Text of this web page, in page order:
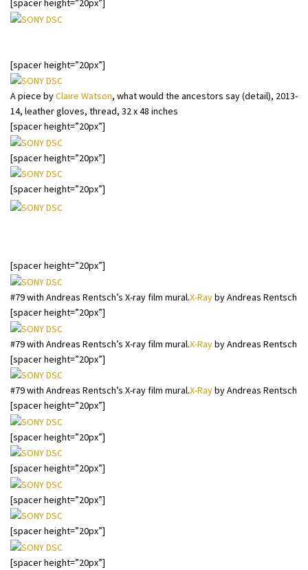
[spacer height=”20px”]
[spacer height=”20px”]
A piece byClaire Watson, what would the ancestors say (detail), 2013-
14, leather gloves, thread, 32 x 48 inches
[spacer height=”20px”]
[spacer height=”20px”]
[spacer height=”20px”]
[spacer height=”20px”]
#79 with Andreas Rentsch’s X-ray film mural.X-Rayby Andreas Rentsch
[spacer height=”20px”]
#79 with Andreas Rentsch’s X-ray film mural.X-Rayby Andreas Rentsch
[spacer height=”20px”]
#79 with Andreas Rentsch’s X-ray film mural.X-Rayby Andreas Rentsch
[spacer height=”20px”]
[spacer height=”20px”]
[spacer height=”20px”]
[spacer height=”20px”]
[spacer height=”20px”]
[spacer height=”20px”]